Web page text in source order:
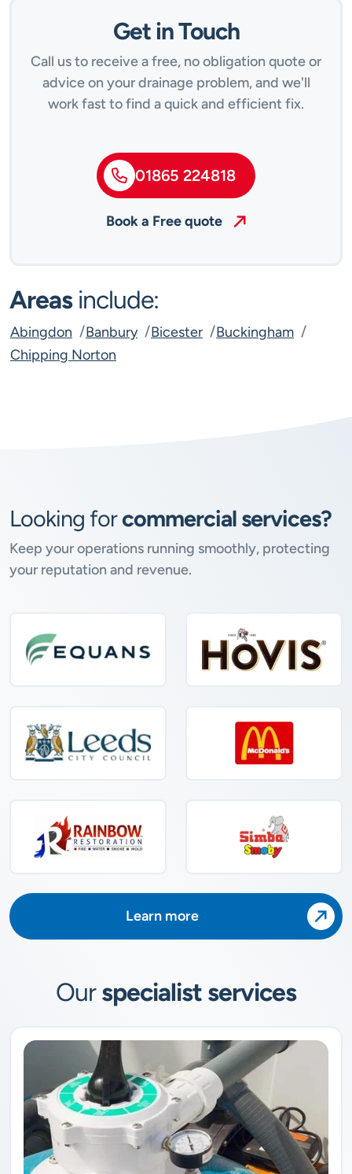
Get in Touch
Call us to receive a free, no obligation quote or
advice on your drainage problem, and we'll
work fast to find a quick and efficient fix.
01865 224818
Book a Free quote
Areasinclude:
Abingdon Banbury Bicester
Buckingham
Chipping Norton
Looking forcommercial services?
Keep your operations running smoothly, protecting
your reputation and revenue.
Learn more
Ourspecialist services